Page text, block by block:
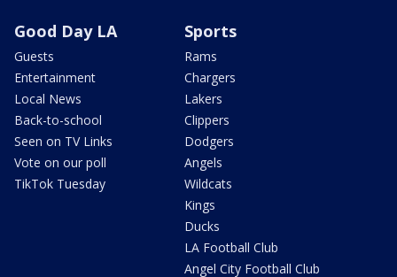
Good Day LA
Guests
Entertainment
Local News
Back-to-school
Seen on TV Links
Vote on our poll
TikTok Tuesday
Sports
Rams
Chargers
Lakers
Clippers
Dodgers
Angels
Wildcats
Kings
Ducks
LA Football Club
Angel City Football Club